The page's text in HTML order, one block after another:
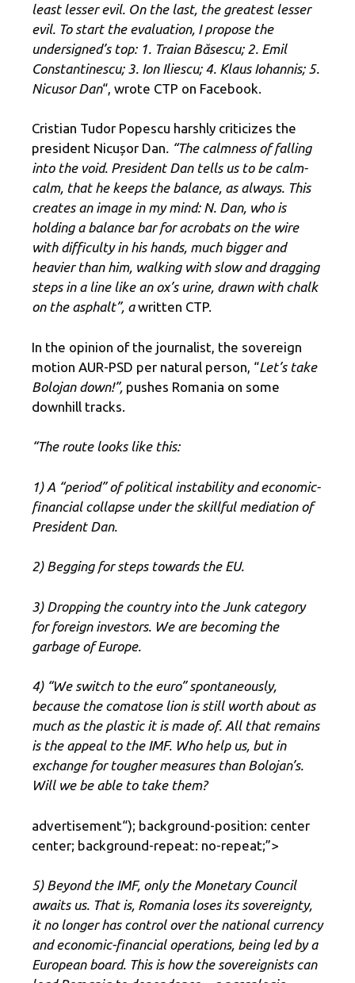
least lesser evil. On the last, the greatest lesser
evil. To start the evaluation, I propose the
undersigned’s top: 1 . Traian Băsescu; 2. Emil
Constantinescu; 3. Ion Iliescu; 4. Klaus Iohannis; 5.
Nicusor Dan“, wrote CTP on Facebook.
Cristian Tudor Popescu harshly criticizes the
president Nicușor Dan. “The calmness of falling
into the void. President Dan tells us to be calm-
calm, that he keeps the balance, as always. This
creates an image in my mind: N. Dan, who is
holding a balance bar for acrobats on the wire
with difficulty in his hands, much bigger and
heavier than him, walking with slow and dragging
steps in a line like an ox’s urine, drawn with chalk
on the asphalt”, awritten CTP.
In the opinion of the journalist, the sovereign
motion AUR-PSD per natural person, “Let’s take
Bolojan down!”, pushes Romania on some
downhill tracks.
“The route looks like this:
1) A “period” of political instability and economic-
financial collapse under the skillful mediation of
President Dan.
2) Begging for steps towards the EU.
3) Dropping the country into the Junk category
for foreign investors. We are becoming the
garbage of Europe.
4) “We switch to the euro” spontaneously,
because the comatose lion is still worth about as
much as the plastic it is made of. All that remains
is the appeal to the IMF. Who help us, but in
exchange for tougher measures than Bolojan’s.
Will we be able to take them?
advertisement“); background-position: center
center; background-repeat: no-repeat;”>
5) Beyond the IMF, only the Monetary Council
awaits us. That is, Romania loses its sovereignty,
it no longer has control over the national currency
and economic-financial operations, being led by a
European board. This is how the sovereignists can